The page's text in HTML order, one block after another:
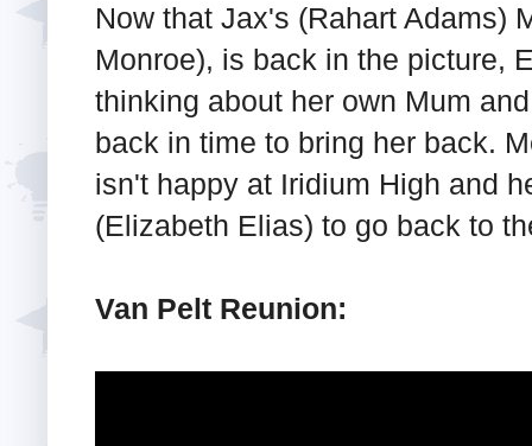
Now that Jax's (Rahart Adams)
Monroe), is back in the picture,
thinking about her own Mum
back in time to bring her back.
isn't happy at Iridium High and
(Elizabeth Elias) to go back to
Van Pelt Reunion: